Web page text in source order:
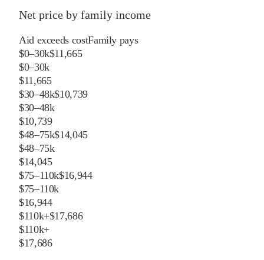
Net price by family income
Aid exceeds costFamily pays
$0–30k$11,665
$0–30k
$11,665
$30–48k$10,739
$30–48k
$10,739
$48–75k$14,045
$48–75k
$14,045
$75–110k$16,944
$75–110k
$16,944
$110k+$17,686
$110k+
$17,686